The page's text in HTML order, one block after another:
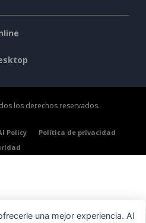
los derechos reservados.
Policy
Política de privacidad
una mejor experiencia. Al